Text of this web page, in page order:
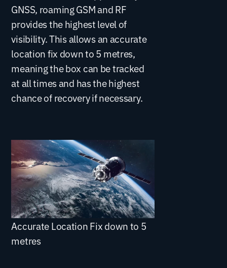
GNSS, roaming GSM and RF
provides the highest level of
visibility. This allows an accurate
location fix down to 5 metres,
meaning the box can be tracked
at all times and has the highest
chance of recovery if necessary.
Accurate Location Fix down to 5
metres